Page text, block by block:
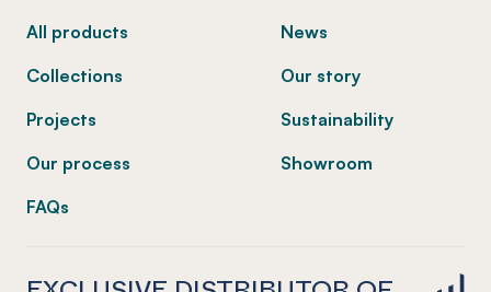
All products
Collections
Projects
Our process
FAQs
News
Our story
Sustainability
Showroom